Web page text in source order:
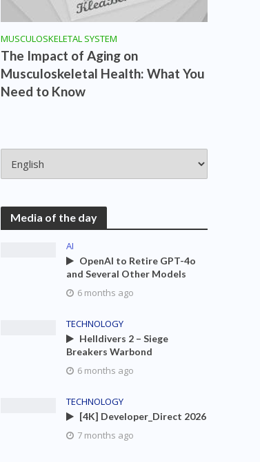
MUSCULOSKELETAL SYSTEM
The Impact of Aging on
Musculoskeletal Health: What You
Need to Know
Media of the day
AI
OpenAI to Retire GPT-4o
and Several Other Models
6 months ago
TECHNOLOGY
Helldivers 2 – Siege
Breakers Warbond
6 months ago
TECHNOLOGY
[4K] Developer_Direct 2026
7 months ago